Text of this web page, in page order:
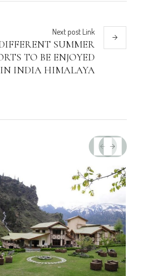
Nextpost Link
SUMMER
TO BE ENJOYED
IN INDIA HIMALAYA